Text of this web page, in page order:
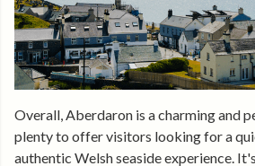
Overall, Aberdaron is a charming and
plenty to offer visitors looking for a
authentic Welsh seaside experience.